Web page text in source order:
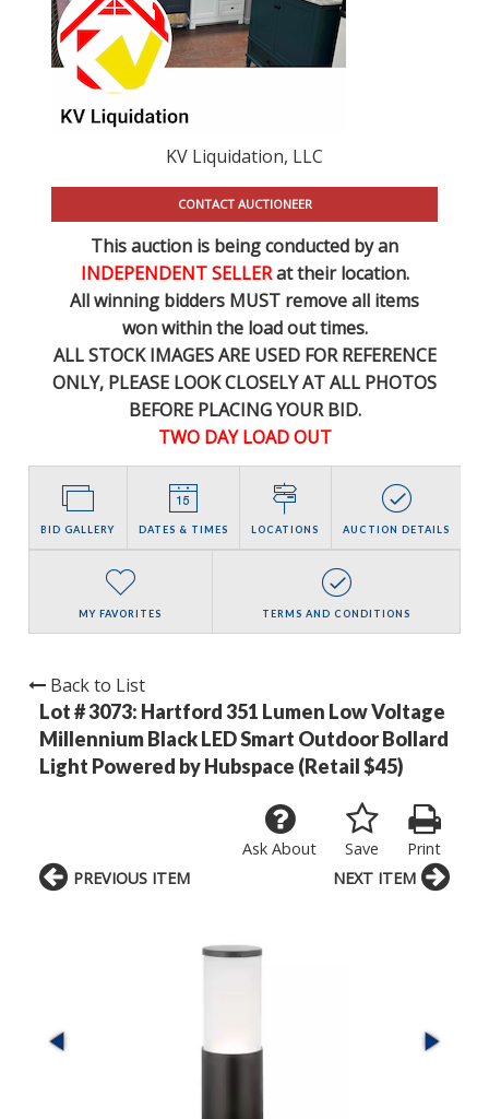
KV Liquidation, LLC
CONTACT AUCTIONEER
This auction is being conducted by an
INDEPENDENT SELLERat their location.
All winning bidders MUST remove all items
won within the load out times.
ALL STOCK IMAGES ARE USED FOR REFERENCE
ONLY, PLEASE LOOK CLOSELY AT ALL PHOTOS
BEFORE PLACING YOUR BID.
TWO DAY LOAD OUT
BID GALLERY DATES & TIMES LOCATIONS AUCTION DETAILS
MY FAVORITES TERMS AND CONDITIONS
Back to List
Lot # 3073: Hartford 351 Lumen Low Voltage
Millennium Black LED Smart Outdoor Bollard
Light Powered by Hubspace (Retail $45)
Print
Save
Ask About
PREVIOUS ITEM NEXT ITEM